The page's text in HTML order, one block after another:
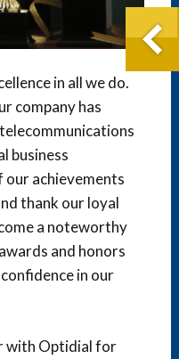
in all we do.
company has
business
our achievements
thank our loyal
a noteworthy
and honors
in our
with Optidial for